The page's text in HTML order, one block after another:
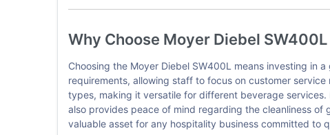
Why Choose Moyer Diebel SW400L
Choosing the Moyer Diebel SW400L means investing in
requirements, allowing staff to focus on customer
types, making it versatile for different beverage
also provides peace of mind regarding the cleanliness
valuable asset for any hospitality business committed to